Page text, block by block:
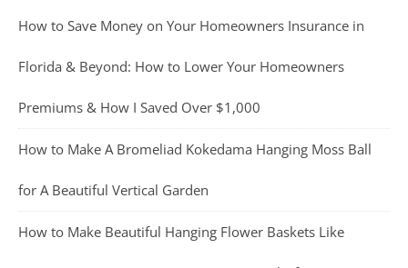
How to Save Money on Your Homeowners Insurance in
Florida & Beyond: How to Lower Your Homeowners
Premiums & How I Saved Over $1,000
How to Make A Bromeliad Kokedama Hanging Moss Ball
for A Beautiful Vertical Garden
How to Make Beautiful Hanging Flower Baskets Like